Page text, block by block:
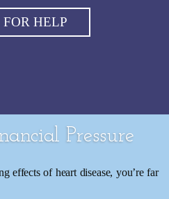
Pressure
effects of heart disease, you’re far